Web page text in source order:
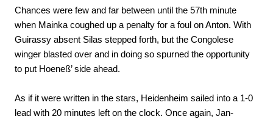
Chances were few and far between until the 57th minute
when Mainka coughed up a penalty for a foul on Anton. With
Guirassy absent Silas stepped forth, but the Congolese
winger blasted over and in doing so spurned the opportunity
to put Hoeneß’ side ahead.
As if it were written in the stars, Heidenheim sailed into a 1-0
lead with 20 minutes left on the clock. Once again, Jan-